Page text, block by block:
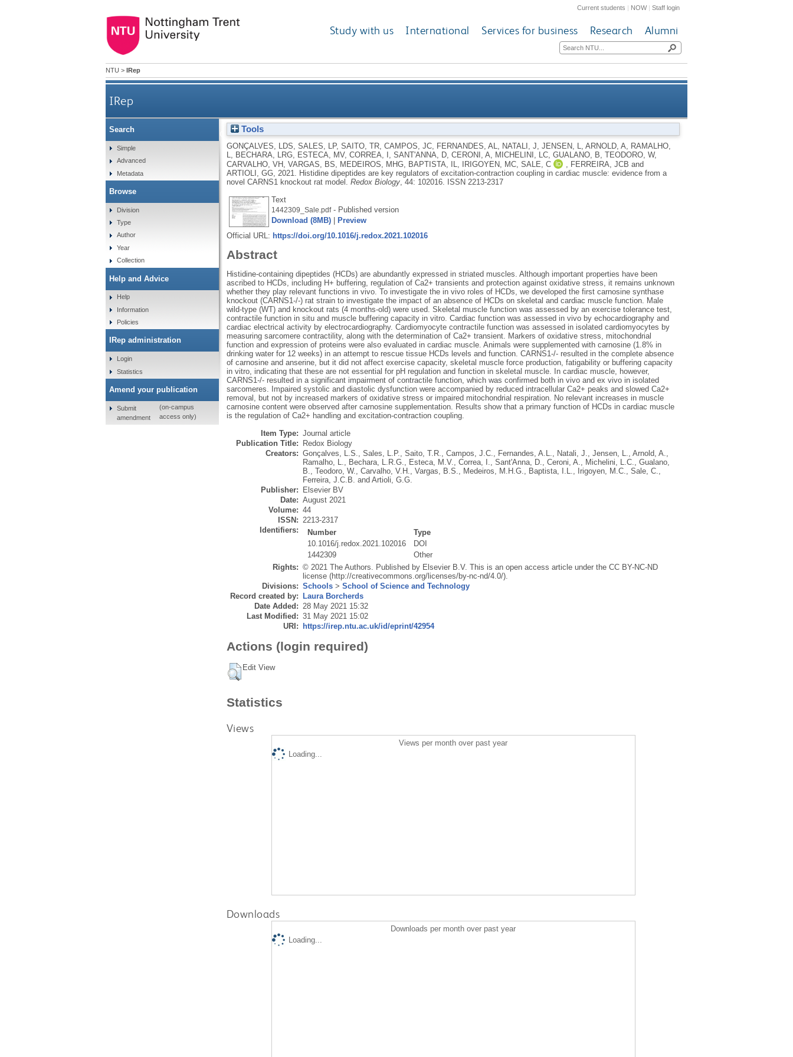
Current students | NOW|Staff login
Study with us International Services for business Research Alumni
NTU > IRep
IRep
Histidine dipeptides are key regulators of excitation-contraction coupling in cardiac muscle: evidence from a
novel CARNS1 knockout rat model
Tools
GONÇALVES, LDS SALES, LP, SAITO, TR, CAMPOS, JC, FERNANDES, AL NATALI, J JENSEN, L ARNOLD, A
RAMALHO,
BECHARA, LRG, ESTECA, MV, CORREA, I SANT'ANNA, D, CERONI, A MICHELINI, LC, GUALANO, B TEODORO, W,
CARVALHO, VH
VARGAS, BS MEDEIROS, MHG, BAPTISTA, IL IRIGOYEN, MC, SALE, C FERREIRA, JCB and
ARTIOLI, GG, 2021.
Histidine dipeptides are key regulators of excitation-contraction coupling in cardiac muscle: evidence from a
novel CARNS1 knockout rat model. Redox Biology, 44: 102016.
ISSN 2213-2317
Text
1442309_Sale.pdf- Published version
Download (8MB)|
Preview
Official URL: https://doi.org/10.1016/j.redox.2021.102016
Abstract
Histidine-containing dipeptides (HCDs) are abundantly expressed in striated muscles. Although important properties have been
ascribed to HCDs, including H+ buffering, regulation of Ca2+ transients and protection against oxidative stress, it remains unknown
whether they play relevant functions in vivo. To investigate the in vivo roles of HCDs, we developed the first carnosine synthase
knockout (CARNS1-/-) rat strain to investigate the impact of an absence of HCDs on skeletal and cardiac muscle function. Male
wild-type (WT) and knockout rats (4 months-old) were used. Skeletal muscle function was assessed by an exercise tolerance test,
contractile function in situ and muscle buffering capacity in vitro. Cardiac function was assessed in vivo by echocardiography and
cardiac electrical activity by electrocardiography. Cardiomyocyte contractile function was assessed in isolated cardiomyocytes by
measuring sarcomere contractility, along with the determination of Ca2+ transient. Markers of oxidative stress, mitochondrial
function and expression of proteins were also evaluated in cardiac muscle. Animals were supplemented with carnosine (1.8% in
drinking water for 12 weeks) in an attempt to rescue tissue HCDs levels and function. CARNS1-/- resulted in the complete absence
of carnosine and anserine, but it did not affect exercise capacity, skeletal muscle force production, fatigability or buffering capacity
in vitro, indicating that these are not essential for pH regulation and function in skeletal muscle. In cardiac muscle, however,
CARNS1-/- resulted in a significant impairment of contractile function, which was confirmed both in vivo and ex vivo in isolated
sarcomeres. Impaired systolic and diastolic dysfunction were accompanied by reduced intracellular Ca2+ peaks and slowed Ca2+
removal, but not by increased markers of oxidative stress or impaired mitochondrial respiration. No relevant increases in muscle
carnosine content were observed after carnosine supplementation. Results show that a primary function of HCDs in cardiac muscle
is the regulation of Ca2+ handling and excitation-contraction coupling.
Item Type: Journal article
Publication Title:
Redox Biology
Creators: Gonçalves, L.S., Sales, L.P., Saito, T.R., Campos, J.C., Fernandes, A.L., Natali, J., Jensen, L., Arnold, A.,
Ramalho, L., Bechara, L.R.G., Esteca, M.V., Correa, I., Sant'Anna, D., Ceroni, A., Michelini, L.C., Gualano,
B., Teodoro, W., Carvalho, V.H., Vargas, B.S., Medeiros, M.H.G., Baptista, I.L., Irigoyen, M.C., Sale, C.,
Ferreira, J.C.B. and Artioli, G.G.
Publisher:
Elsevier BV
Date: August 2021
Volume: 44
ISSN: 2213-2317
Identifiers:
Number
Type
10.1016/j.redox.2021.102016
DOI
1442309
Other
Rights: © 2021 The Authors. Published by Elsevier B.V. This is an open access article under the CC BY-NC-ND
license (http://creativecommons.org/licenses/by-nc-nd/4.0/).
Divisions: Schools> School of Science and Technology
Record created by:
Laura Borcherds
Date Added: 28 May 2021 15:32
Last Modified: 31 May 2021 15:02
URI:
https://irep.ntu.ac.uk/id/eprint/42954
Actions (login required)
Edit View
Statistics
Views
Views per month over past year
Loading...
Downloads
Downloads per month over past year
Loading...
Search
Simple
Advanced
Metadata
Browse
Division
Type
Author
Year
Collection
Help and Advice
Help
Information
Policies
IRep administration
Login
Statistics
Amend your publication
Submit
amendment
(on-campus
access only)